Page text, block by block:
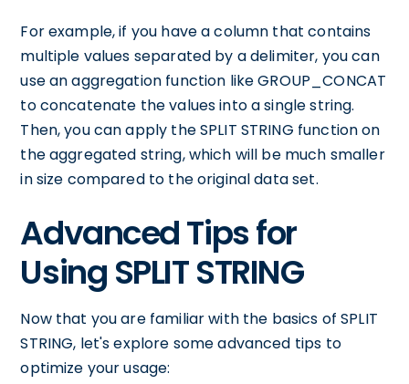
For example, if you have a column that contains
multiple values separated by a delimiter, you can
use an aggregation function like GROUP_CONCAT
to concatenate the values into a single string.
Then, you can apply the SPLIT STRING function on
the aggregated string, which will be much smaller
in size compared to the original data set.
Advanced Tips for
Using SPLIT STRING
Now that you are familiar with the basics of SPLIT
STRING, let's explore some advanced tips to
optimize your usage: